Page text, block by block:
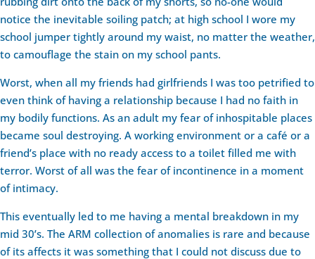
notice the inevitable soiling patch; at high school I wore my
school jumper tightly around my waist, no matter the weather,
to camouflage the stain on my school pants.
Worst, when all my friends had girlfriends I was too petrified to
even think of having a relationship because I had no faith in
my bodily functions. As an adult my fear of inhospitable places
became soul destroying. A working environment or a café or a
friend’s place with no ready access to a toilet filled me with
terror. Worst of all was the fear of incontinence in a moment
of intimacy.
This eventually led to me having a mental breakdown in my
mid 30’s. The ARM collection of anomalies is rare and because
of its affects it was something that I could not discuss due to